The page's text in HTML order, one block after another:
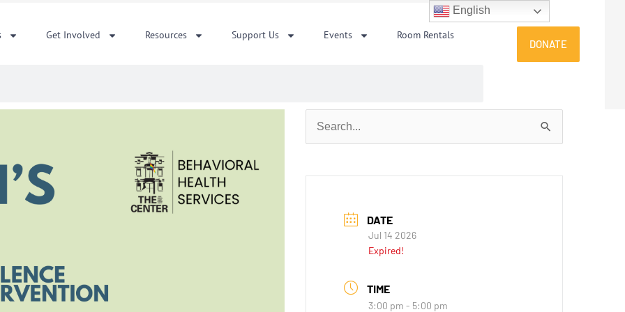
Get Involved Resources Support Us Events Room Rentals
DONATE
Search
for:
DATE
Jul 14 2026
Expired!
TIME
3:00 pm - 5:00 pm
English